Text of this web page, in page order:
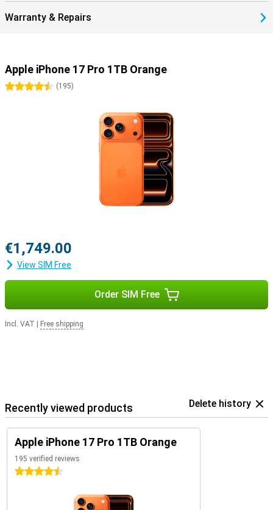
Warranty & Repairs
Apple iPhone 17 Pro 1TB Orange
4.5 stars
(195)
€1,749.00
View SIM Free
Order SIM Free
Incl. VAT Free shipping
Recently viewed products Delete history
Apple iPhone 17 Pro 1TB Orange
195 verified reviews
4.5 stars